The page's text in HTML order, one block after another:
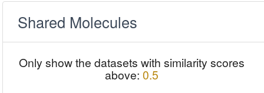
Shared Molecules
Only show the datasets with similarity scores
above: 0.5